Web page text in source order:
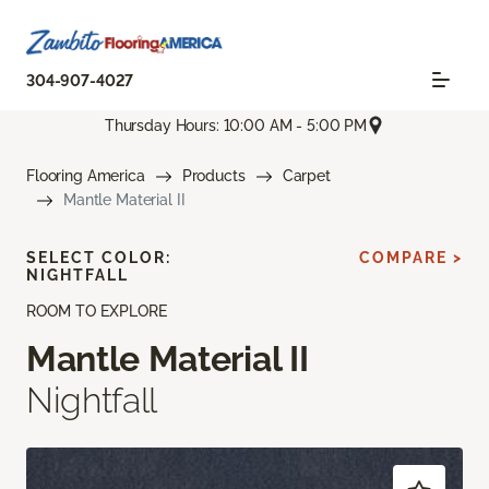
304-907-4027
Thursday Hours: 10:00 AM - 5:00 PM
Flooring America Products
Carpet
Mantle Material II
ROOM TO EXPLORE
Mantle Material II
Nightfall
SELECT COLOR:
NIGHTFALL
COMPARE >